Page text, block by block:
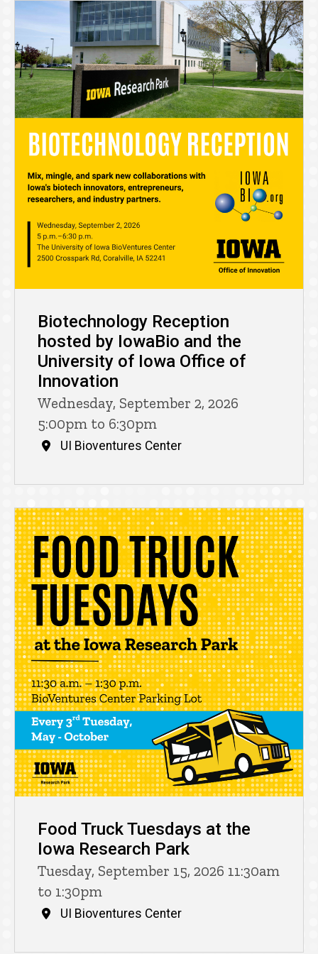
Biotechnology Reception
hosted by IowaBio and the
University of Iowa Office of
Innovation
Wednesday, September 2, 2026
5:00pm to 6:30pm
UI Bioventures Center
Food Truck Tuesdays at the
Iowa Research Park
Tuesday, September 15, 2026 11:30am
to 1:30pm
UI Bioventures Center